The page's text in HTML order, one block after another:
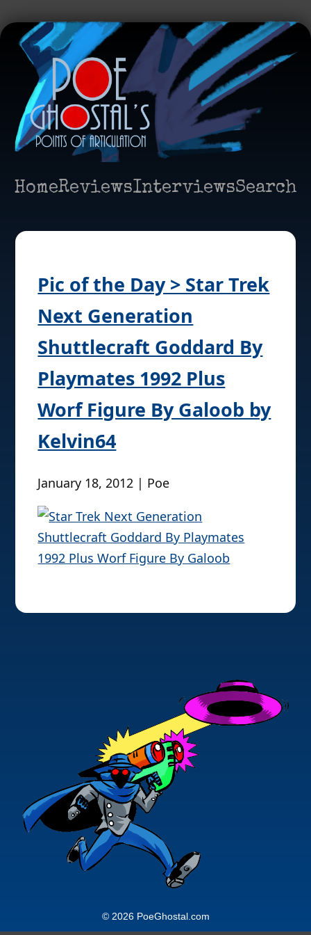
HomeReviewsInterviewsSearch
Pic of the Day > Star Trek
Next Generation
Shuttlecraft Goddard By
Playmates 1992 Plus
Worf Figure By Galoob by
Kelvin64
January 18, 2012 | Poe
© 2026 PoeGhostal.com